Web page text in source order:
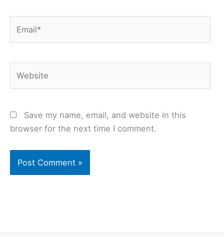
Save my name, email, and website in this
browser for the next time I comment.